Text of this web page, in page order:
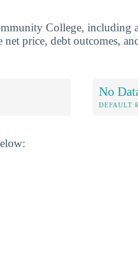
College, including
net price, debt outcomes,
No
DEFAULT